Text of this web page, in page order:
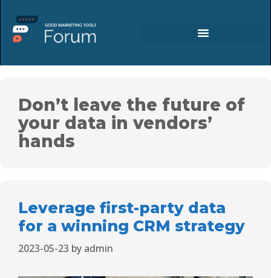
Don’t leave the future of
your data in vendors’
hands
Leverage first-party data
for a winning CRM strategy
2023-05-23 by admin